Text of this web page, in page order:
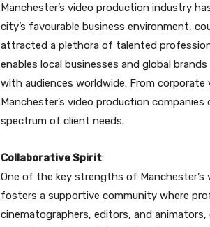
Manchester’s video production industry
city’s favourable business environment,
attracted a plethora of talented
enables local businesses and global
with audiences worldwide. From
Manchester’s video production
spectrum of client needs.
Collaborative Spirit:
One of the key strengths of
fosters a supportive community where
cinematographers, editors, and